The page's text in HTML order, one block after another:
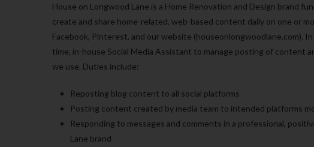
House on Longwood Lane is a Home Renovation and Design brand
create and share home-related, web-based content daily on one or
Facebook, Pinterest, and our website (houseonlongwoodlane.com).
time, in-house Social Media Assistant to manage posting of content
we use. Duties include:
Reposting blog content to all social platforms
Posting content created by media team to intended platforms
Responding to messages and comments in a professional,
Lane brand